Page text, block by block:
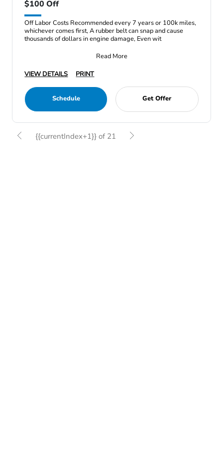
$100 Off
Off Labor Costs Recommended every 7 years or 100k miles,
whichever comes first, A rubber belt can snap and cause
thousands of dollars in engine damage, Even wit
Read More
VIEW DETAILS
PRINT
Schedule Get Offer
{{currentIndex+1}} of 21